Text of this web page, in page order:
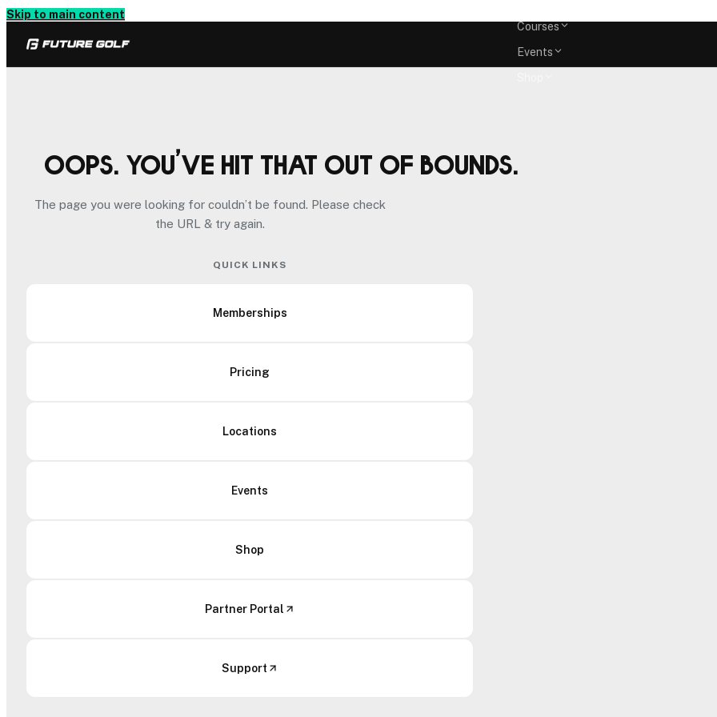
Skip to main content
Courses
Events
Oops. You’ve hit that out of bounds.
The page you were looking for couldn’t be found. Please check
the URL & try again.
QUICK LINKS
Memberships
Pricing
Locations
Events
Shop
Partner Portal
Support